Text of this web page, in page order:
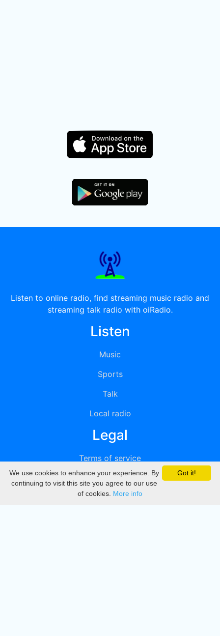
Listen to online radio, find streaming music radio and
streaming talk radio with oiRadio.
Listen
Music
Sports
Talk
Local radio
Legal
Terms of service
Privacy
DMCA
Got it!
We use cookies to enhance your experience. By
continuing to visit this site you agree to our use
of cookies. More info